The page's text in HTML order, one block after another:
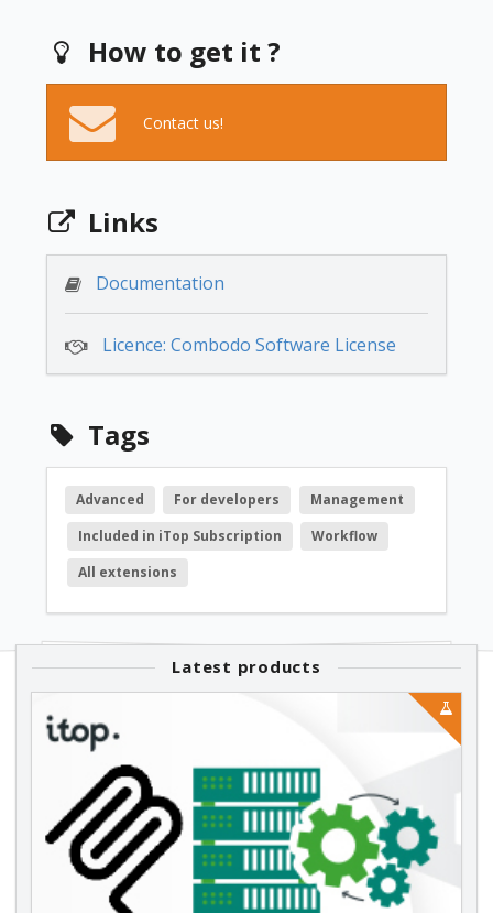
How to get it ?
Contact us!
Links
Documentation
Licence: Combodo Software License
Tags
Advanced For developers
Management
Included in iTop Subscription
Workflow
All extensions
Latest products